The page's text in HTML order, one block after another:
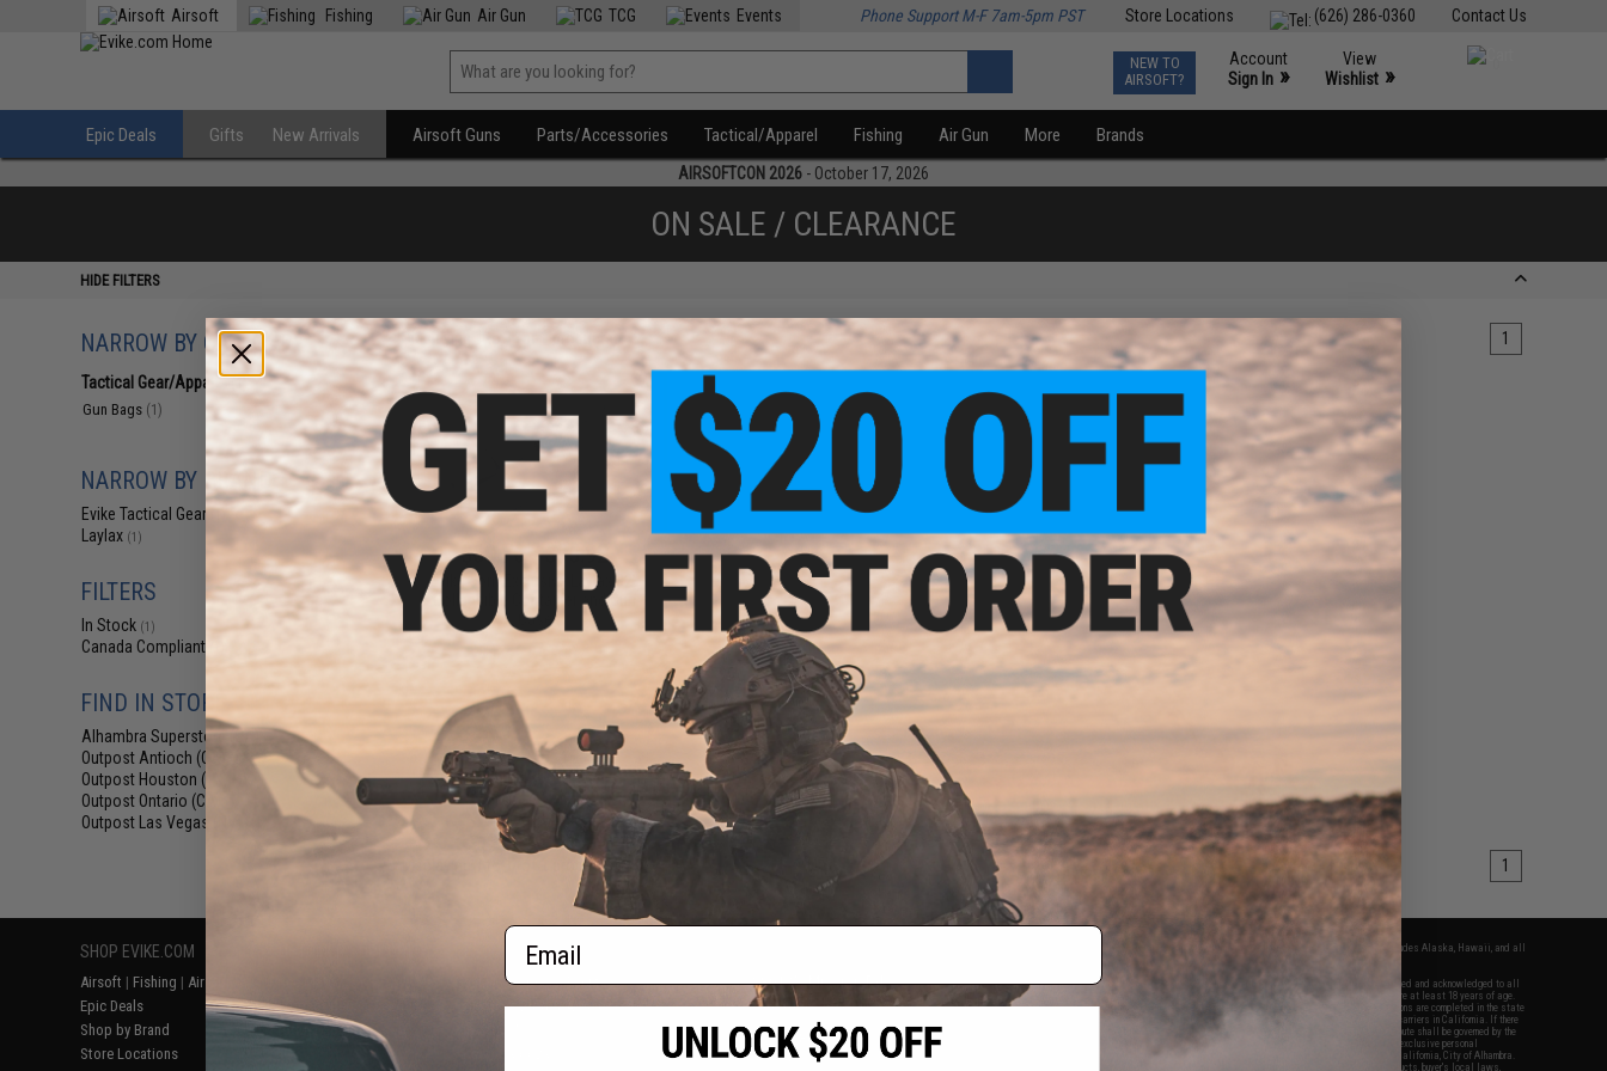
Contact Us
(626) 286-0360
Store Locations
Airsoft Fishing Air Gun TCG Events Phone Support M-F 7am-5pm PST
NEW TO
AIRSOFT?
Account
Sign In »
View
Wishlist »
Epic Deals Gifts New Arrivals Airsoft Guns Parts/Accessories Tactical/Apparel Fishing Air Gun More Brands
AIRSOFTCON 2026 - October 17, 2026
ON SALE / CLEARANCE
HIDE FILTERS
NARROW BY CATEGORY
Tactical Gear/Apparel (1)
Gun Bags (1)
NARROW BY BRAND
Evike Tactical Gear (1)
Laylax (1)
FILTERS
In Stock (1)
Canada Compliant
FIND IN STORE
Alhambra Superstore (CA)
Outpost Antioch (CA)
Outpost Houston (TX)
Outpost Ontario (CA)
Outpost Las Vegas (NV)
Displaying to products) 1
$69.76 - $95.92
Evike.com Exclusive Laylax 32"
Collapsible Container and Gun
Case
products) 1
SHOP EVIKE.COM
Airsoft | Fishing | Air Gun
Epic Deals
Shop by Brand
Store Locations
Return or Repair Service
Product Lookup
FAQ
RESOURCES
Gaming & Special Events
Evike.com Blog & Articles
2801 W. Mission Rd.
Alhambra, CA 91803
(626) 286-0360
M-F 7am-5pm PST
* Free shipping offers apply only to orders shipped within the continental United States. This excludes Alaska, Hawaii, and all
By accessing any of Evike.com's services and products provided, you will have read, agreed, verified and acknowledged to all
the conditions in Evike.com's
and to all of our waivers and disclaimers below: You are at least 18 years of age.
All goods sold on Evike.com are specifically for Airsoft gaming purposes only. All sale transactions are completed in the state
of California under California law and regulations. All shipping are done via buyer selected/paid carriers in California. If there
is any dispute about or involving Evike.com's services or products provided, you agree that the dispute shall be governed by the
laws of the State of California, USA, without regard to conflict of law provisions and you agree to exclusive personal
jurisdiction and venue in the state and federal courts of the United States located in the state of California, City of Alhambra.
Buyer assumes full responsibility of all liabilities, damages, injuries, modifications done to products, buyer's local laws,
Email